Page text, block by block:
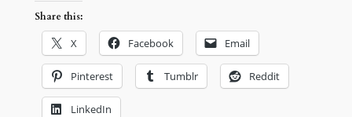
Share this:
X Facebook Email
Pinterest Tumblr Reddit
LinkedIn